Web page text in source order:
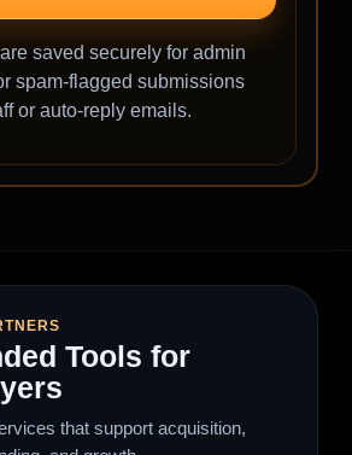
saved securely for admin
spam-flagged submissions
or auto-reply emails.
Tools for
that support acquisition,